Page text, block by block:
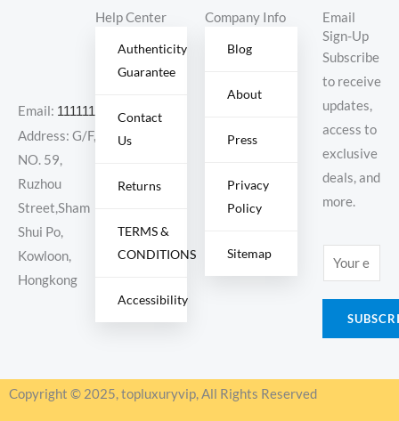
Email: 11111111@000.com
Address: G/F,
NO. 59,
Ruzhou
Street,Sham
Shui Po,
Kowloon,
Hongkong
Help Center
Authenticity
Guarantee
Contact
Us
Returns
TERMS &
CONDITIONS
Accessibility
Company Info
Blog
About
Press
Privacy
Policy
Sitemap
Email
Sign-Up
Subscribe
to receive
updates,
access to
exclusive
deals, and
more.
m
a
*
Copyright © 2025, topluxuryvip, All Rights Reserved